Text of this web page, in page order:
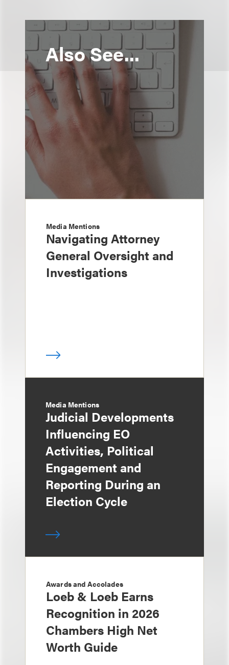
Also See...
Media Mentions
Navigating Attorney
General Oversight and
Investigations
Media Mentions
Judicial Developments
Influencing EO
Activities, Political
Engagement and
Reporting During an
Election Cycle
Awards and Accolades
Loeb & Loeb Earns
Recognition in 2026
Chambers High Net
Worth Guide